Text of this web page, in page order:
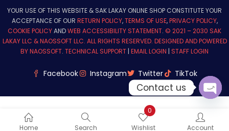
Home Search
0
Wishlist
Account
YOUR USE OF THIS WEBSITE & SAK LAKAY ONLINE SHOP CONSTITUTE YOUR
ACCEPTANCE OF OUR RETURN POLICY,TERMS OF USE,PRIVACY POLICY,
COOKIE POLICYANDWEB ACCESSIBILITY STATEMENT. © 2021 – 2030 SAK
LAKAY LLC & NAOSSOFT LLC. ALL RIGHTS RESERVED. DESIGNED AND POWERED
BY NAOSSOFT. TECHNICAL SUPPORT | EMAIL LOGIN | STAFF LOGIN
Facebook Instagram Twitter TikTok
Contact us